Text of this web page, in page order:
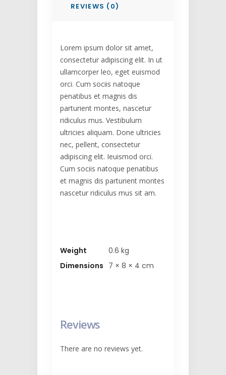
REVIEWS (0)
Lorem ipsum dolor sit amet,
consectetur adipiscing elit. In ut
ullamcorper leo, eget euismod
orci. Cum sociis natoque
penatibus et magnis dis
parturient montes, nascetur
ridiculus mus. Vestibulum
ultricies aliquam. Done ultricies
nec, pellent, consectetur
adipiscing elit. Ieuismod orci.
Cum sociis natoque penatibus
et magnis dis parturient montes
nascetur ridiculus mus sit am.
Weight
0.6 kg
Dimensions 7 × 8 × 4 cm
Reviews
There are no reviews yet.